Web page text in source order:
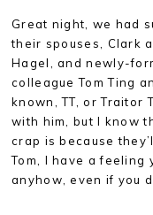
Great night, we had
their spouses, Clark
Hagel, and newly-
colleague Tom Ting
known, TT, or Traitor
with him, but I know
crap is because
Tom, I have a feeling
anyhow, even if you